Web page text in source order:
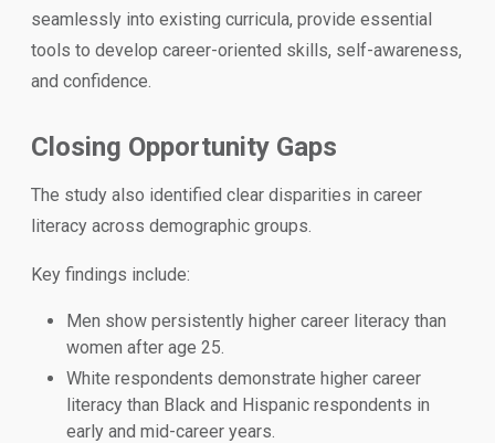
seamlessly into existing curricula, provide essential
tools to develop career-oriented skills, self-awareness,
and confidence.
Closing Opportunity Gaps
The study also identified clear disparities in career
literacy across demographic groups.
Key findings include:
Men show persistently higher career literacy than
women after age 25.
White respondents demonstrate higher career
literacy than Black and Hispanic respondents in
early and mid-career years.